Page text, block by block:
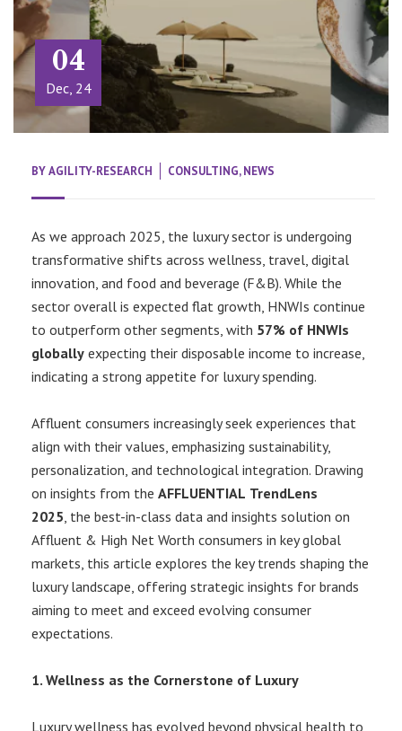
04
Dec, 24
BYAGILITY-RESEARCH CONSULTING,NEWS
As we approach 2025, the luxury sector is undergoing
transformative shifts across wellness, travel, digital
innovation, and food and beverage (F&B). While the
sector overall is expected flat growth, HNWIs continue
to outperform other segments, with 57% of HNWIs
globally expecting their disposable income to increase,
indicating a strong appetite for luxury spending.
Affluent consumers increasingly seek experiences that
align with their values, emphasizing sustainability,
personalization, and technological integration. Drawing
on insights from the AFFLUENTIAL TrendLens
2025, the best-in-class data and insights solution on
Affluent & High Net Worth consumers in key global
markets, this article explores the key trends shaping the
luxury landscape, offering strategic insights for brands
aiming to meet and exceed evolving consumer
expectations.
1. Wellness as the Cornerstone of Luxury
Luxury wellness has evolved beyond physical health to